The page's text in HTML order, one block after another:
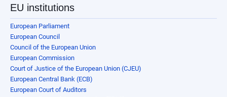
EU institutions
European Parliament
European Council
Council of the European Union
European Commission
Court of Justice of the European Union (CJEU)
European Central Bank (ECB)
European Court of Auditors